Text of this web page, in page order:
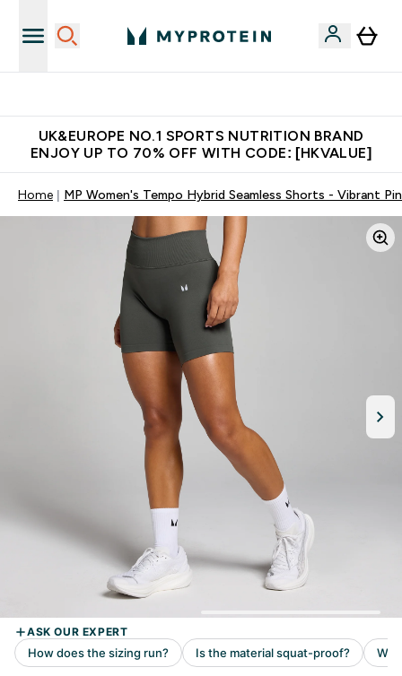
UK&EUROPE NO.1 SPORTS NUTRITION BRAND
ENJOY UP TO 70% OFF WITH CODE: [HKVALUE]
Home MP Women's Tempo Hybrid Seamless Shorts - Vibrant